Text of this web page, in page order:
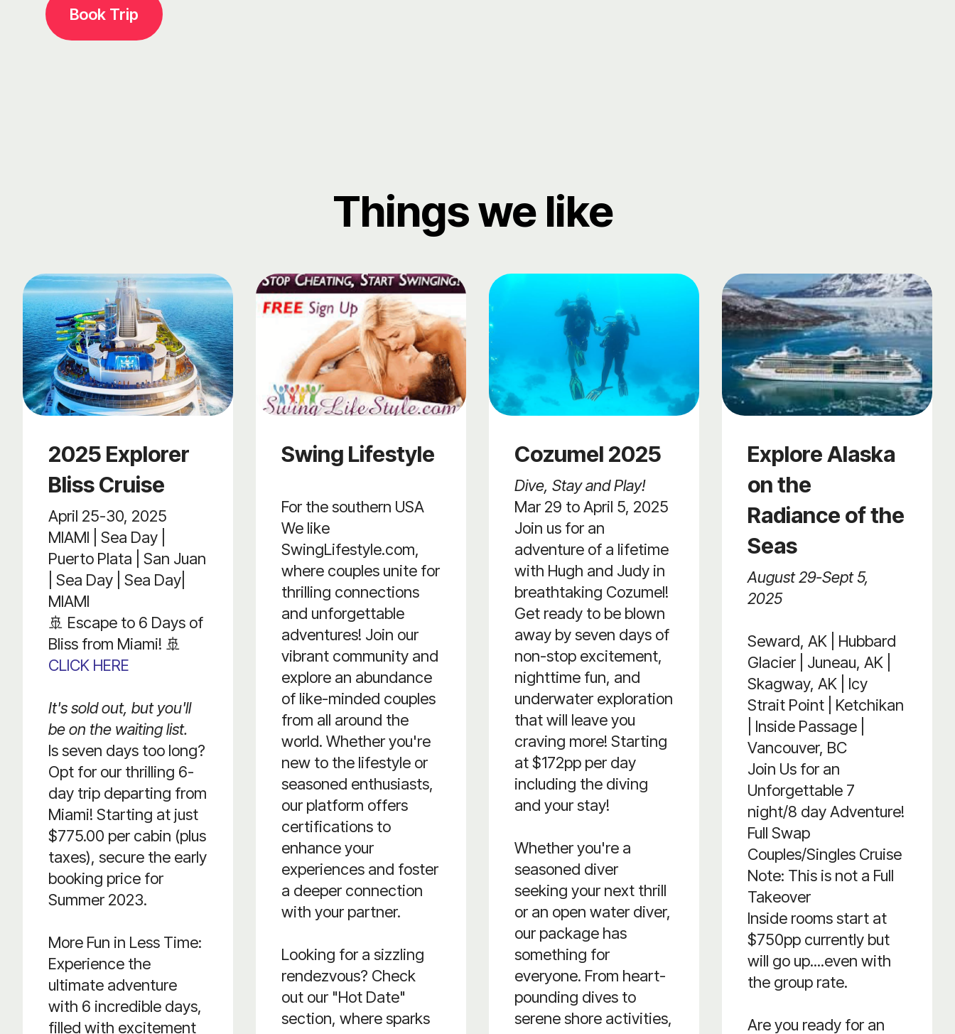
Book Trip
Things we like
2025 Explorer
Bliss Cruise
April 25-30, 2025
MIAMI | Sea Day |
Puerto Plata | San Juan
| Sea Day | Sea Day|
MIAMI
🚢 Escape to 6 Days of
Bliss from Miami! 🚢
CLICK HERE
It's sold out, but you'll
be on the waiting list.
Is seven days too long?
Opt for our thrilling 6-
day trip departing from
Miami! Starting at just
$775.00 per cabin (plus
taxes), secure the early
booking price for
Summer 2023.
More Fun in Less Time:
Experience the
ultimate adventure
with 6 incredible days,
filled with excitement
Swing Lifestyle
For the southern USA
We like
SwingLifestyle.com,
where couples unite for
thrilling connections
and unforgettable
adventures! Join our
vibrant community and
explore an abundance
of like-minded couples
from all around the
world. Whether you're
new to the lifestyle or
seasoned enthusiasts,
our platform offers
certifications to
enhance your
experiences and foster
a deeper connection
with your partner.
Looking for a sizzling
rendezvous? Check
out our "Hot Date"
section, where sparks
Cozumel 2025
Dive, Stay and Play!
Mar 29 to April 5, 2025
Join us for an
adventure of a lifetime
with Hugh and Judy in
breathtaking Cozumel!
Get ready to be blown
away by seven days of
non-stop excitement,
nighttime fun, and
underwater exploration
that will leave you
craving more! Starting
at $172pp per day
including the diving
and your stay!
Whether you're a
seasoned diver
seeking your next thrill
or an open water diver,
our package has
something for
everyone. From heart-
pounding dives to
serene shore activities,
Explore Alaska
on the
Radiance of the
Seas
August 29-Sept 5,
2025
Seward, AK | Hubbard
Glacier | Juneau, AK |
Skagway, AK | Icy
Strait Point | Ketchikan
| Inside Passage |
Vancouver, BC
Join Us for an
Unforgettable 7
night/8 day Adventure!
Full Swap
Couples/Singles Cruise
Note: This is not a Full
Takeover
Inside rooms start at
$750pp currently but
will go up....even with
the group rate.
Are you ready for an